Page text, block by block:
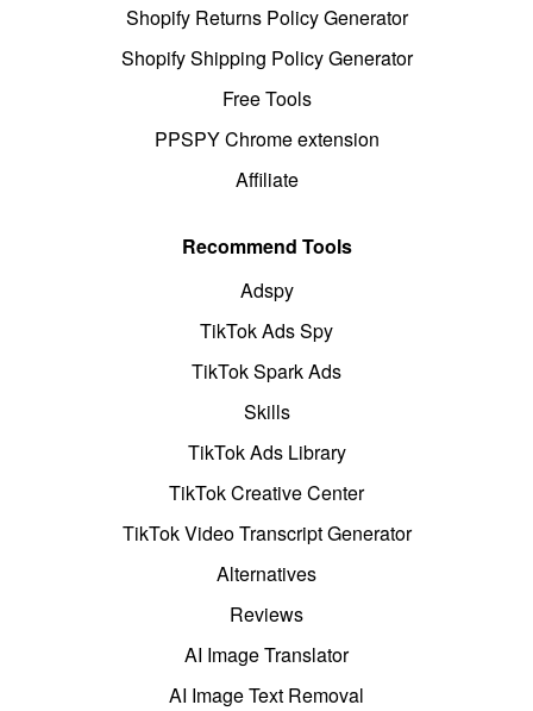
Shopify Returns Policy Generator
Shopify Shipping Policy Generator
Free Tools
PPSPY Chrome extension
Affiliate
Recommend Tools
Adspy
TikTok Ads Spy
TikTok Spark Ads
Skills
TikTok Ads Library
TikTok Creative Center
TikTok Video Transcript Generator
Alternatives
Reviews
AI Image Translator
AI Image Text Removal